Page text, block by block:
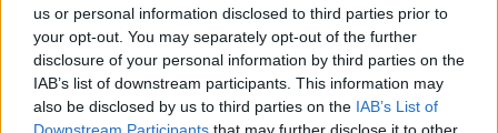
us or personal information disclosed to third parties prior to
your opt-out. You may separately opt-out of the further
disclosure of your personal information by third parties on the
IAB’s list of downstream participants. This information may
also be disclosed by us to third parties on the IAB’s List of
Downstream Participants that may further disclose it to other